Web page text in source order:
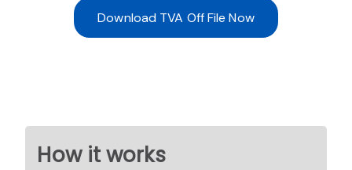
Download TVA Off File Now
How it works